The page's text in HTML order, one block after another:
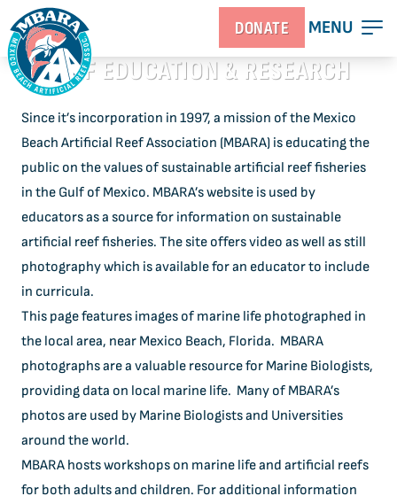
DONATE MENU
REEF EDUCATION & RESEARCH
Since it’s incorporation in 1997, a mission of the Mexico
Beach Artificial Reef Association (MBARA) is educating the
public on the values of sustainable artificial reef fisheries
in the Gulf of Mexico. MBARA’s website is used by
educators as a source for information on sustainable
artificial reef fisheries. The site offers video as well as still
photography which is available for an educator to include
in curricula.
This page features images of marine life photographed in
the local area, near Mexico Beach, Florida. MBARA
photographs are a valuable resource for Marine Biologists,
providing data on local marine life. Many of MBARA’s
photos are used by Marine Biologists and Universities
around the world.
MBARA hosts workshops on marine life and artificial reefs
for both adults and children. For additional information